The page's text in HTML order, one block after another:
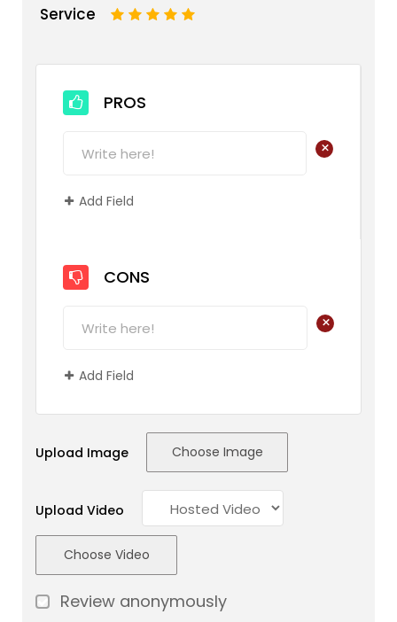
Service 5
4
3
2
PROS
+
Add Field
CONS
+
Add Field
Upload Image Choose Image
Upload Video
Choose Video
Review anonymously